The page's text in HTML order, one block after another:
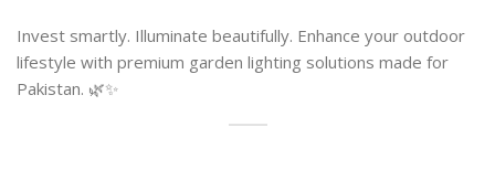
Invest smartly. Illuminate beautifully. Enhance your outdoor
lifestyle with premium garden lighting solutions made for
Pakistan. 🌿✨